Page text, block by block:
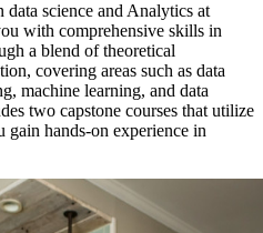
science and Analytics at
with comprehensive skills in
a blend of theoretical
covering areas such as data
machine learning, and data
two capstone courses that utilize
gain hands-on experience in